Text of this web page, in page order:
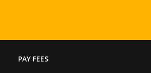
PAY FEES